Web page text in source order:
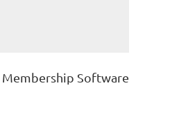
Membership Software